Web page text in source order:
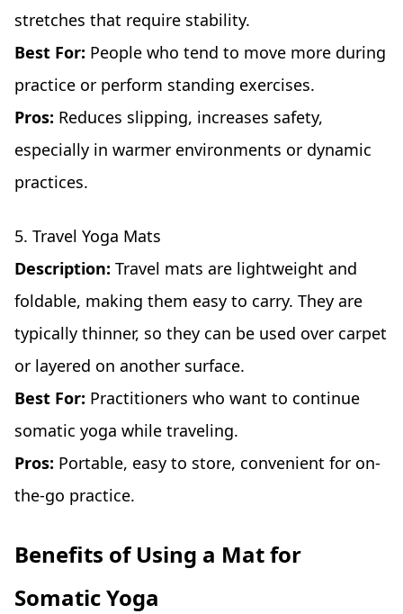
stretches that require stability.
Best For: People who tend to move more during
practice or perform standing exercises.
Pros: Reduces slipping, increases safety,
especially in warmer environments or dynamic
practices.
5. Travel Yoga Mats
Description: Travel mats are lightweight and
foldable, making them easy to carry. They are
typically thinner, so they can be used over carpet
or layered on another surface.
Best For: Practitioners who want to continue
somatic yoga while traveling.
Pros: Portable, easy to store, convenient for on-
the-go practice.
Benefits of Using a Mat for
Somatic Yoga